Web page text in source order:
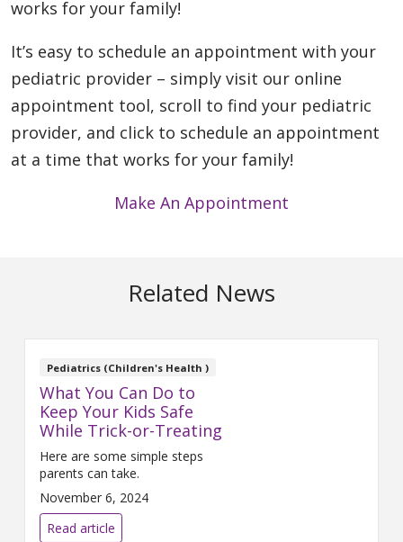
works for your family!
It’s easy to schedule an appointment with your
pediatric provider – simply visit our online
appointment tool, scroll to find your pediatric
provider, and click to schedule an appointment
at a time that works for your family!
Make An Appointment
Related News
Pediatrics (Children's Health )
What You Can Do to
Keep Your Kids Safe
While Trick-or-Treating
Here are some simple steps
parents can take.
November 6, 2024
Read article